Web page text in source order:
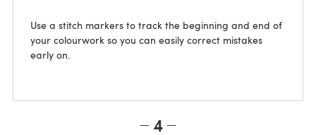
Use a stitch markers to track the beginning and end of
your colourwork so you can easily correct mistakes
early on.
4